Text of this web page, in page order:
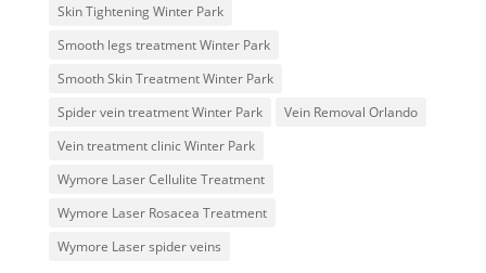
Skin Tightening Winter Park
Smooth legs treatment Winter Park
Smooth Skin Treatment Winter Park
Spider vein treatment Winter Park
Vein Removal Orlando
Vein treatment clinic Winter Park
Wymore Laser Cellulite Treatment
Wymore Laser Rosacea Treatment
Wymore Laser spider veins